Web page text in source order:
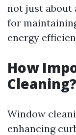
not just about
for
energy
How
Cleaning?
Window
enhancing